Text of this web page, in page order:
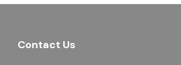
Footer
Contact Us